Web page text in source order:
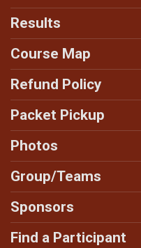
Results
Course Map
Refund Policy
Packet Pickup
Photos
Group/Teams
Sponsors
Find a Participant